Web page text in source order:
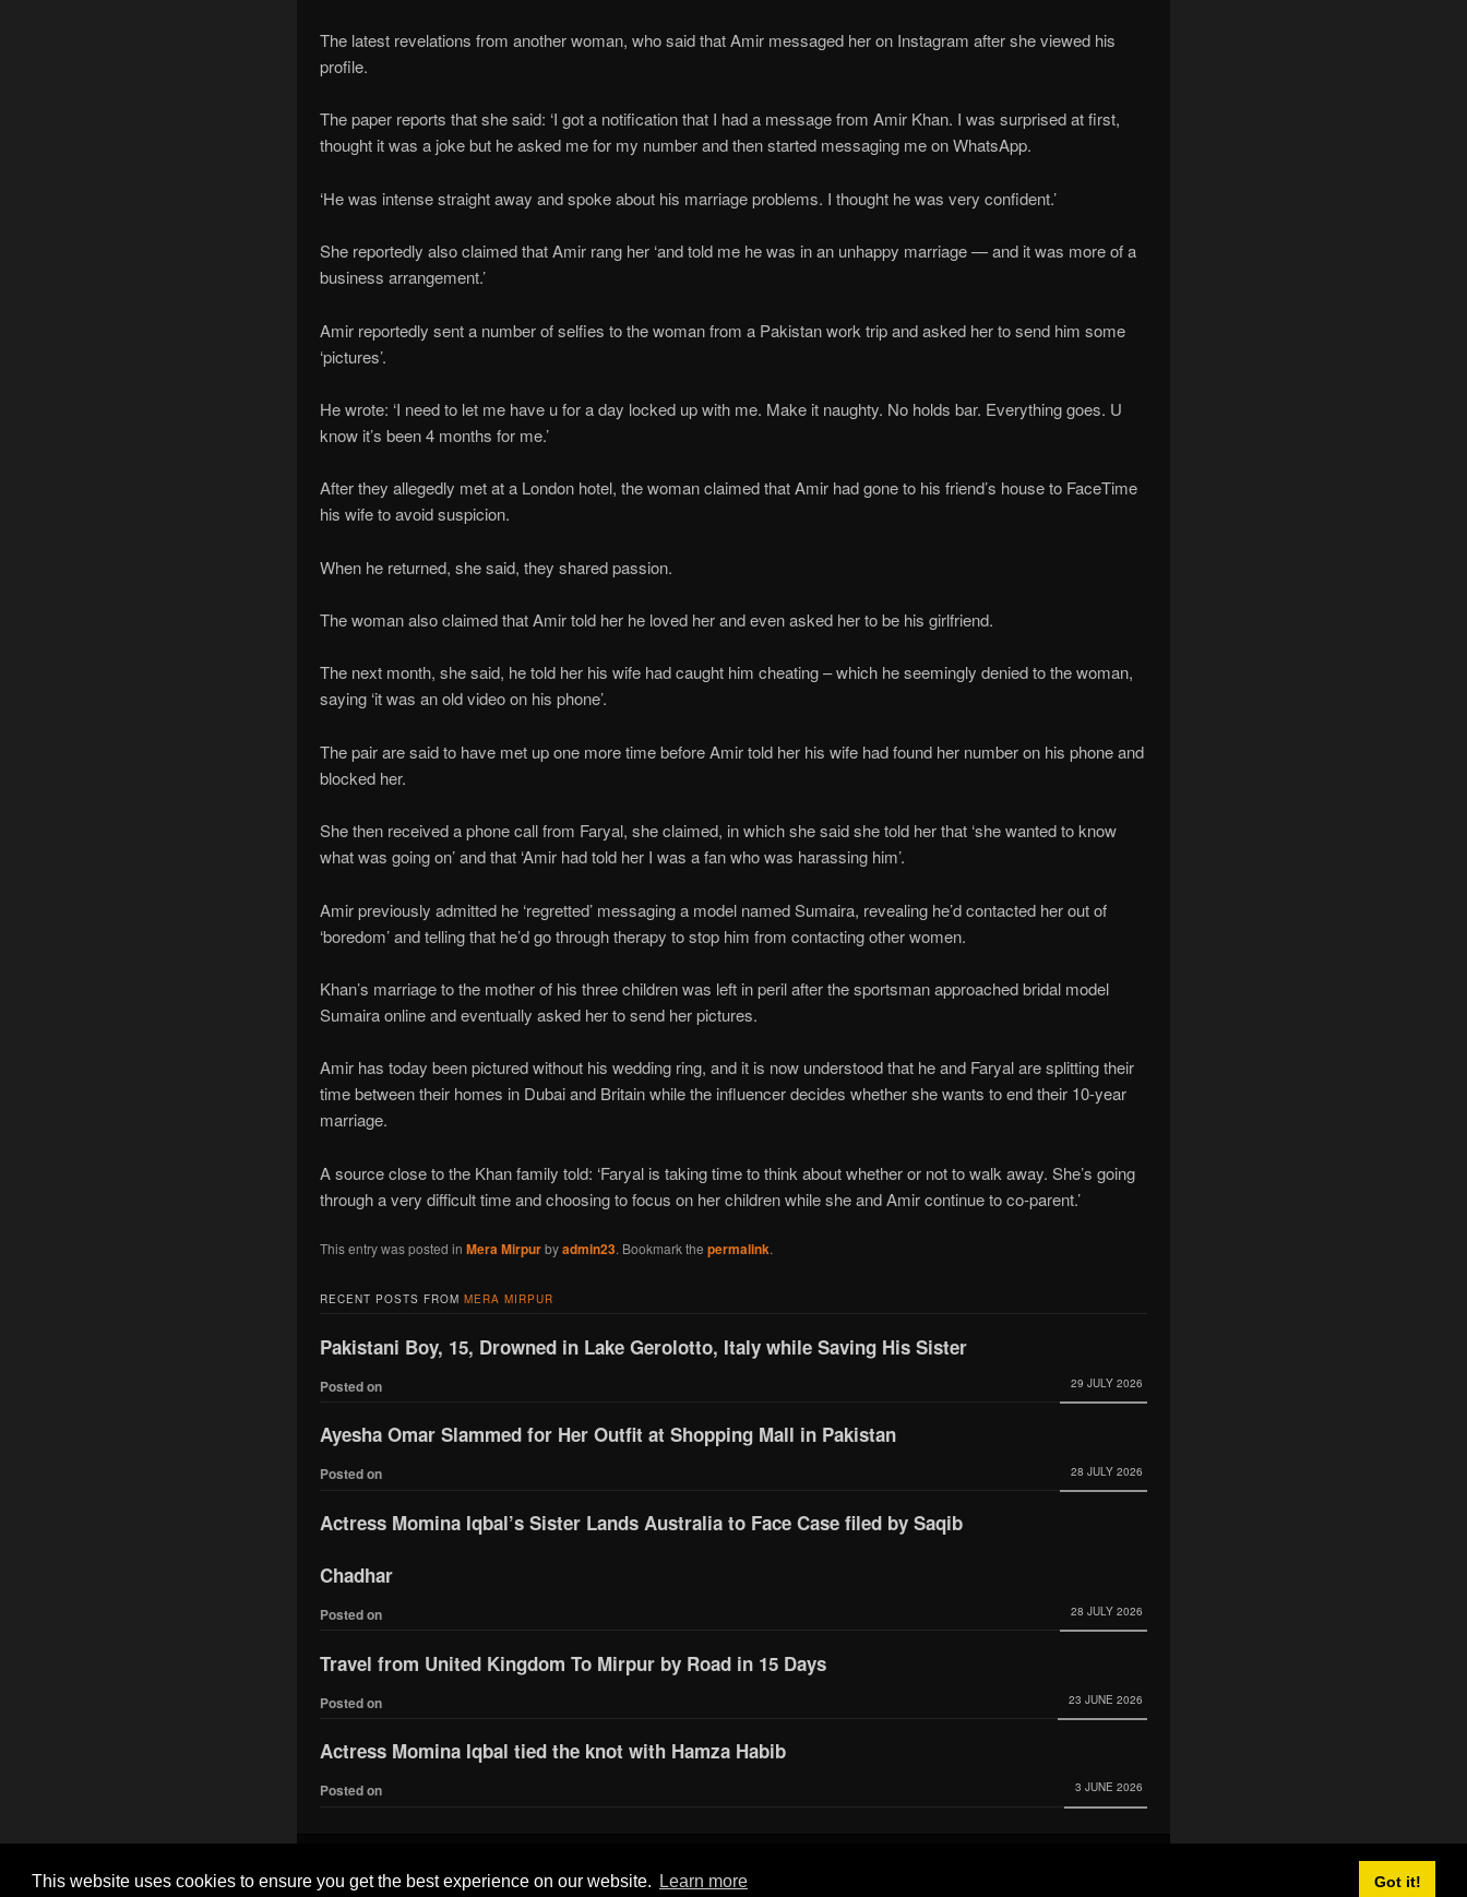
This website uses cookies to ensure you get the best experience on our website. Learn more Got it!
The latest revelations from another woman, who said that Amir messaged her on Instagram after she viewed his
profile.
The paper reports that she said: ‘I got a notification that I had a message from Amir Khan. I was surprised at first,
thought it was a joke but he asked me for my number and then started messaging me on WhatsApp.
‘He was intense straight away and spoke about his marriage problems. I thought he was very confident.’
She reportedly also claimed that Amir rang her ‘and told me he was in an unhappy marriage — and it was more of a
business arrangement.’
Amir reportedly sent a number of selfies to the woman from a Pakistan work trip and asked her to send him some
‘pictures’.
He wrote: ‘I need to let me have u for a day locked up with me. Make it naughty. No holds bar. Everything goes. U
know it’s been 4 months for me.’
After they allegedly met at a London hotel, the woman claimed that Amir had gone to his friend’s house to FaceTime
his wife to avoid suspicion.
When he returned, she said, they shared passion.
The woman also claimed that Amir told her he loved her and even asked her to be his girlfriend.
The next month, she said, he told her his wife had caught him cheating – which he seemingly denied to the woman,
saying ‘it was an old video on his phone’.
The pair are said to have met up one more time before Amir told her his wife had found her number on his phone and
blocked her.
She then received a phone call from Faryal, she claimed, in which she said she told her that ‘she wanted to know
what was going on’ and that ‘Amir had told her I was a fan who was harassing him’.
Amir previously admitted he ‘regretted’ messaging a model named Sumaira, revealing he’d contacted her out of
‘boredom’ and telling that he’d go through therapy to stop him from contacting other women.
Khan’s marriage to the mother of his three children was left in peril after the sportsman approached bridal model
Sumaira online and eventually asked her to send her pictures.
Amir has today been pictured without his wedding ring, and it is now understood that he and Faryal are splitting their
time between their homes in Dubai and Britain while the influencer decides whether she wants to end their 10-year
marriage.
A source close to the Khan family told: ‘Faryal is taking time to think about whether or not to walk away. She’s going
through a very difficult time and choosing to focus on her children while she and Amir continue to co-parent.’
This entry was posted in Mera Mirpurbyadmin23. Bookmark the permalink.
RECENT POSTS FROM MERA MIRPUR
Pakistani Boy, 15, Drowned in Lake Gerolotto, Italy while Saving His Sister
Posted on 29 JULY 2026
Ayesha Omar Slammed for Her Outfit at Shopping Mall in Pakistan
Posted on 28 JULY 2026
Actress Momina Iqbal’s Sister Lands Australia to Face Case filed by Saqib
Chadhar
Posted on 28 JULY 2026
Travel from United Kingdom To Mirpur by Road in 15 Days
Posted on 23 JUNE 2026
Actress Momina Iqbal tied the knot with Hamza Habib
Posted on 3 JUNE 2026
© 2016 All Rights Reserved by